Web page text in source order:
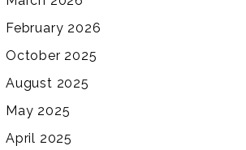
February 2026
October 2025
August 2025
May 2025
April 2025